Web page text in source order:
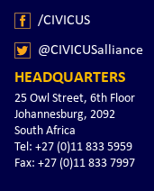
/CIVICUS
@CIVICUSalliance
HEADQUARTERS
25 Owl Street, 6th Floor
Johannesburg, 2092
South Africa
Tel: +27 (0)11 833 5959
Fax: +27 (0)11 833 7997